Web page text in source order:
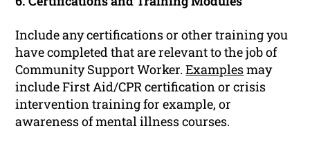
Include any certifications or other training you
have completed that are relevant to the job of
Community Support Worker.Examplesmay
include First Aid/CPR certification or crisis
intervention training for example, or
awareness of mental illness courses.